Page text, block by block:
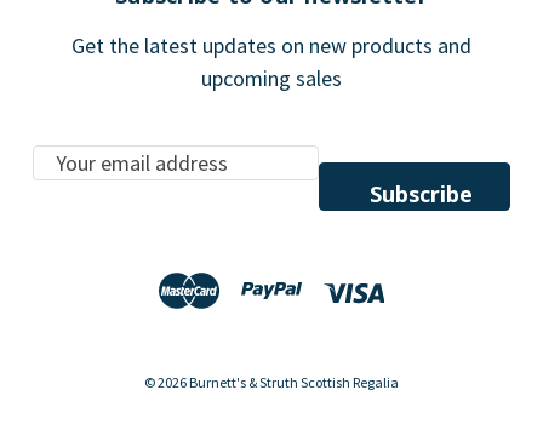
Get the latest updates on new products and
upcoming sales
E
m
© 2026 Burnett's & Struth Scottish Regalia